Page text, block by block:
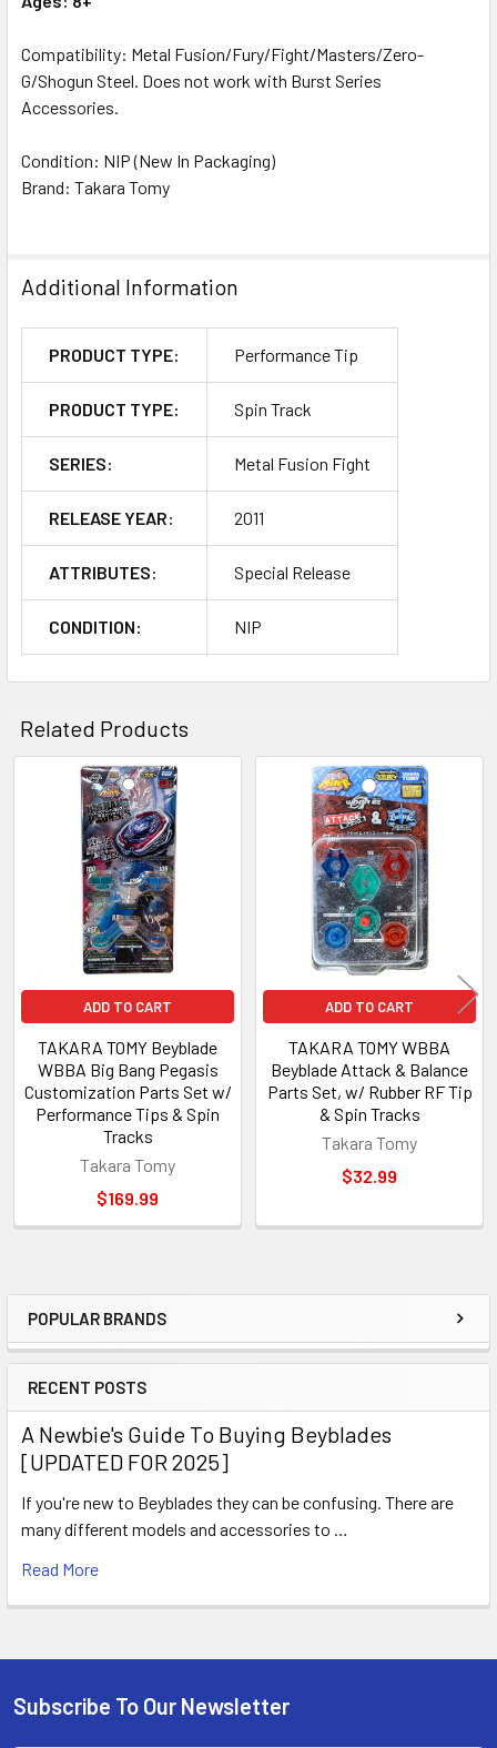
Sidebar
POPULAR BRANDS
RECENT POSTS
A Newbie's Guide To Buying Beyblades
[UPDATED FOR 2025]
If you're new to Beyblades they can be confusing. There are
many different models and accessories to …
Read More
Compatibility: Metal Fusion/Fury/Fight/Masters/Zero-
G/Shogun Steel. Does not work with Burst Series
Accessories.
Condition: NIP (New In Packaging)
Brand: Takara Tomy
Additional Information
PRODUCT TYPE: Performance Tip
PRODUCT TYPE: Spin Track
SERIES: Metal Fusion Fight
RELEASE YEAR: 2011
ATTRIBUTES: Special Release
CONDITION: NIP
Related Products
Related
Products
ADD TO CART
TAKARA TOMY Beyblade
WBBA Big Bang Pegasis
Customization Parts Set w/
Performance Tips & Spin
Tracks
Takara Tomy
$169.99
ADD TO CART
TAKARA TOMY WBBA
Beyblade Attack & Balance
Parts Set, w/ Rubber RF Tip
& Spin Tracks
Takara Tomy
$32.99
Footer
Subscribe To Our Newsletter